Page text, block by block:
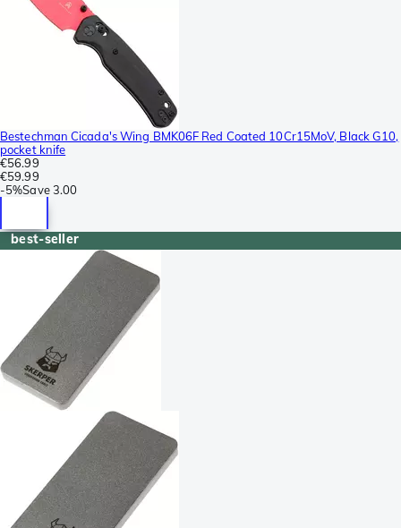
Bestechman Cicada's Wing BMK06F Red Coated 10Cr15MoV, Black G10,
pocket knife
€56.99
€59.99
-5%Save 3.00
best-seller